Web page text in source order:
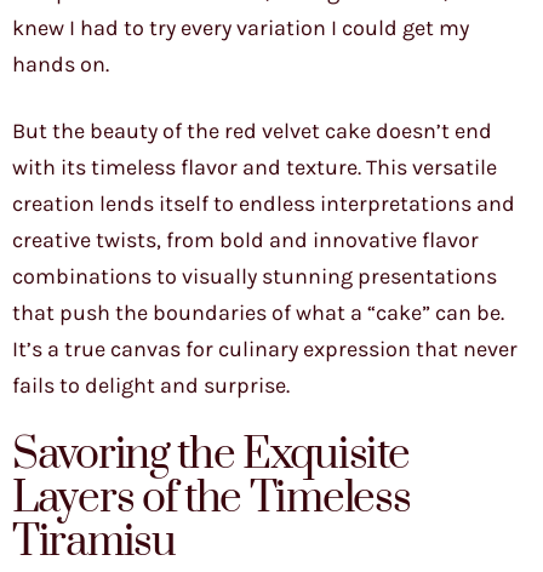
knew I had to try every variation I could get my
hands on.
But the beauty of the red velvet cake doesn’t end
with its timeless flavor and texture. This versatile
creation lends itself to endless interpretations and
creative twists, from bold and innovative flavor
combinations to visually stunning presentations
that push the boundaries of what a “cake” can be.
It’s a true canvas for culinary expression that never
fails to delight and surprise.
Savoring the Exquisite
Layers of the Timeless
Tiramisu